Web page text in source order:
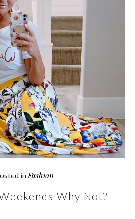
in Fashion
Why Not?